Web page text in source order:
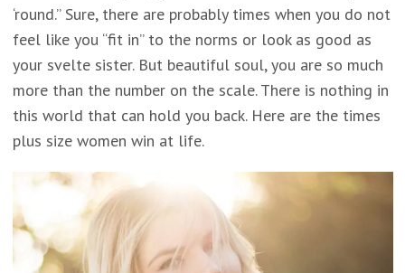
‘round.” Sure, there are probably times when you do not
feel like you “fit in” to the norms or look as good as
your svelte sister. But beautiful soul, you are so much
more than the number on the scale. There is nothing in
this world that can hold you back. Here are the times
plus size women win at life.